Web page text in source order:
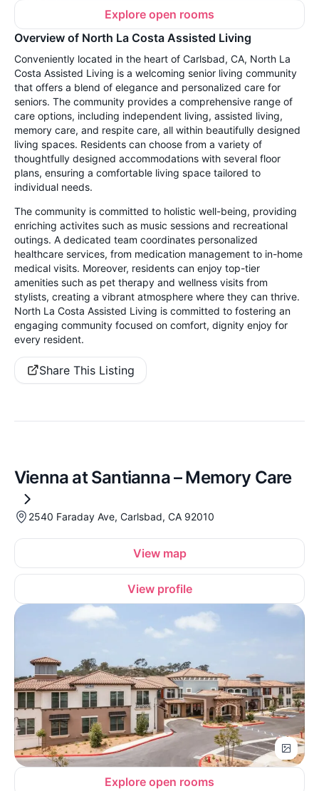
Explore open rooms
Overview of North La Costa Assisted Living
Conveniently located in the heart of Carlsbad, CA, North La
Costa Assisted Living is a welcoming senior living community
that offers a blend of elegance and personalized care for
seniors. The community provides a comprehensive range of
care options, including independent living, assisted living,
memory care, and respite care, all within beautifully designed
living spaces. Residents can choose from a variety of
thoughtfully designed accommodations with several floor
plans, ensuring a comfortable living space tailored to
individual needs.
The community is committed to holistic well-being, providing
enriching activites such as music sessions and recreational
outings. A dedicated team coordinates personalized
healthcare services, from medication management to in-home
medical visits. Moreover, residents can enjoy top-tier
amenities such as pet therapy and wellness visits from
stylists, creating a vibrant atmosphere where they can thrive.
North La Costa Assisted Living is committed to fostering an
engaging community focused on comfort, dignity enjoy for
every resident.
Share This Listing
Vienna at Santianna – Memory Care
2540 Faraday Ave, Carlsbad, CA 92010
View map
View profile
Explore open rooms